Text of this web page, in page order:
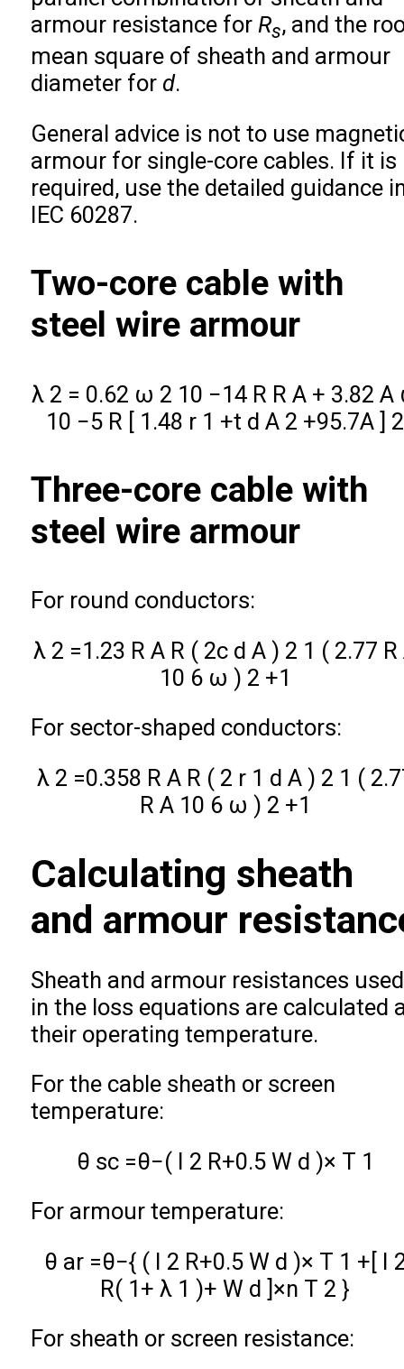
armour resistance for Rs, and the
mean square of sheath and armour
diameter for d.
General advice is not to use
armour for single-core cables. If it is
required, use the detailed guidance
IEC 60287.
Two-core cable with
steel wire armour
λ 2 = 0.62 ω 2 10 −14 R R A + 3.82 A
10 −5 R [ 1.48 r 1 +t d A 2 +95.7A ] 2
Three-core cable with
steel wire armour
For round conductors:
λ 2 =1.23 R A R ( 2c d A ) 2 1 ( 2.77 R
10 6 ω ) 2 +1
For sector-shaped conductors:
λ 2 =0.358 R A R ( 2 r 1 d A ) 2 1 (
R A 10 6 ω ) 2 +1
Calculating sheath
and armour
Sheath and armour resistances used
in the loss equations are calculated
their operating temperature.
For the cable sheath or screen
temperature:
θ sc =θ−( I 2 R+0.5 W d )× T 1
For armour temperature:
θ ar =θ−{ ( I 2 R+0.5 W d )× T 1 +[ I
R( 1+ λ 1 )+ W d ]×n T 2 }
For sheath or screen resistance: